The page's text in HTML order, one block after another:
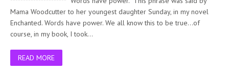
Mama Woodcutter to her youngest daughter Sunday, in my novel
Enchanted. Words have power. We all know this to be true…of
course, in my book, I took…
READ MORE